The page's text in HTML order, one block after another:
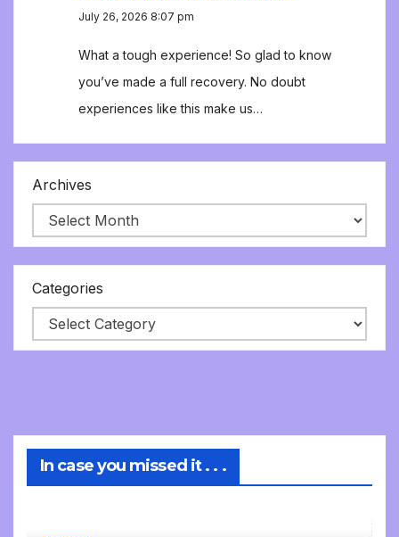
July 26, 2026 8:07 pm
What a tough experience! So glad to know
you’ve made a full recovery. No doubt
experiences like this make us…
Archives
Categories
In case you missed it . . .